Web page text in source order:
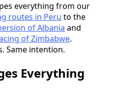
everything from our
routes in Peru to the
of Albania and
of Zimbabwe.
Same intention.
Everything